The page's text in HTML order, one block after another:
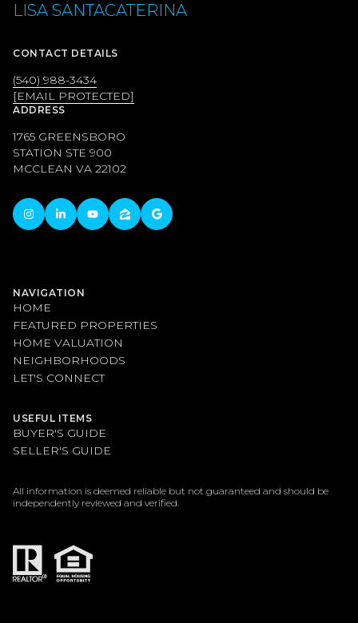
LISA SANTACATERINA
CONTACT DETAILS
(540) 988-3434
[EMAIL PROTECTED]
ADDRESS
1765 GREENSBORO
STATION STE 900
MCCLEAN VA 22102
NAVIGATION
HOME
FEATURED PROPERTIES
HOME VALUATION
NEIGHBORHOODS
LET'S CONNECT
USEFUL ITEMS
BUYER'S GUIDE
SELLER'S GUIDE
All information is deemed reliable but not guaranteed and should be
independently reviewed and verified.